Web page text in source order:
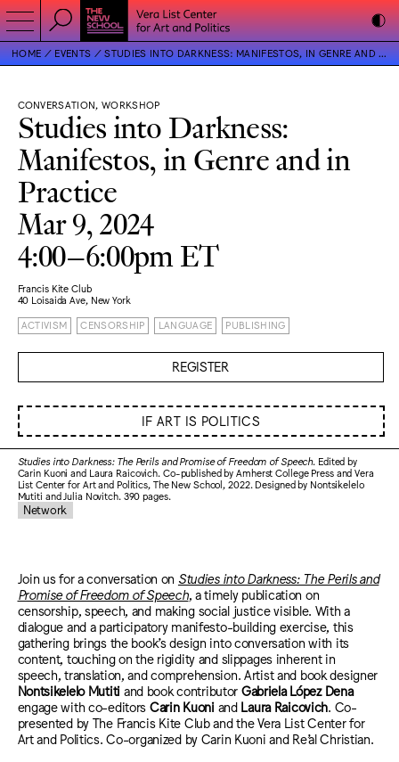
HOME EVENTS STUDIES INTO DARKNESS: MANIFESTOS, IN GENRE AND IN PRACTICE
CONVERSATION, WORKSHOP
Studies into Darkness:
Manifestos, in Genre and in
Practice
Mar 9, 2024
4:00–6:00pm ET
Francis Kite Club
40 Loisaida Ave, New York
ACTIVISM CENSORSHIP LANGUAGE PUBLISHING
REGISTER
IF ART IS POLITICS
Studies into Darkness: The Perils and Promise of Freedom of Speech. Edited by
Carin Kuoni and Laura Raicovich. Co-published by Amherst College Press and Vera
List Center for Art and Politics, The New School, 2022. Designed by Nontsikelelo
Mutiti and Julia Novitch. 390 pages.
Network
Join us for a conversation on Studies into Darkness: The Perils and
Promise of Freedom of Speech, a timely publication on
censorship, speech, and making social justice visible. With a
dialogue and a participatory manifesto-building exercise, this
gathering brings the book’s design into conversation with its
content, touching on the rigidity and slippages inherent in
speech, translation, and comprehension. Artist and book designer
Nontsikelelo Mutiti and book contributor Gabriela López Dena
engage with co-editors Carin Kuoniand Laura Raicovich . Co-
presented by The Francis Kite Club and the Vera List Center for
Art and Politics. Co-organized by Carin Kuoni and Re’al Christian.